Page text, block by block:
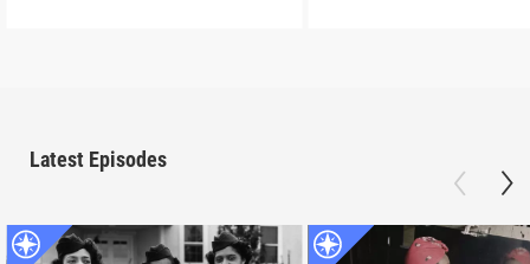
Latest Episodes